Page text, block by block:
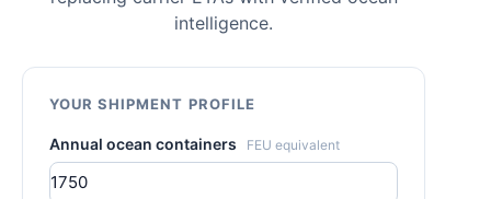
intelligence.
YOUR SHIPMENT PROFILE
Annual ocean containers FEU equivalent